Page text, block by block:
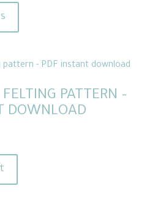
page
has
variants.
options
may
PATTERN –
DOWNLOAD